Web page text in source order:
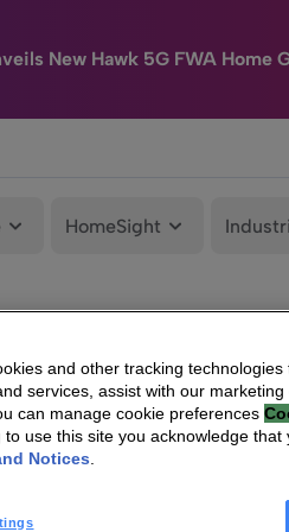
New Hawk 5G FWA Home
HomeSight
and other tracking
services, assist with our
can manage cookie preferences
to use this site you acknowledge
Notices